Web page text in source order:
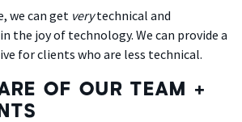
we can get verytechnical and
the joy of technology. We can provide a
for clients who are less technical.
OF OUR TEAM +